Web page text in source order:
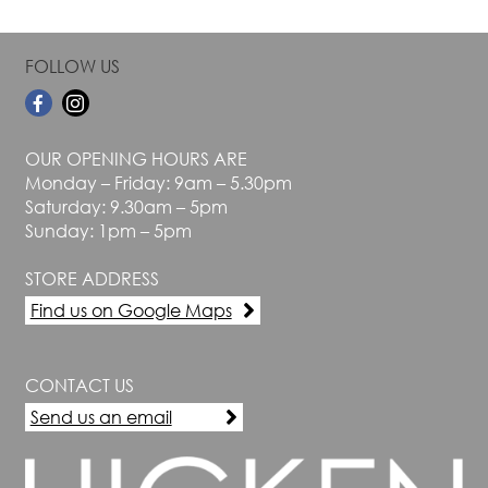
FOLLOW US
OUR OPENING HOURS ARE
Monday – Friday: 9am – 5.30pm
Saturday: 9.30am – 5pm
Sunday: 1pm – 5pm
STORE ADDRESS
Find us on Google Maps
CONTACT US
Send us an email